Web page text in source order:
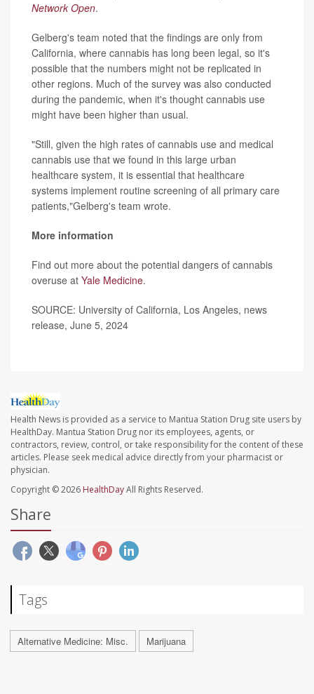
Network Open.
Gelberg's team noted that the findings are only from
California, where cannabis has long been legal, so it's
possible that the numbers might not be replicated in
other regions. Much of the survey was also conducted
during the pandemic, when it's thought cannabis use
might have been higher than usual.
"Still, given the high rates of cannabis use and medical
cannabis use that we found in this large urban
healthcare system, it is essential that healthcare
systems implement routine screening of all primary care
patients,"Gelberg's team wrote.
More information
Find out more about the potential dangers of cannabis
overuse at Yale Medicine.
SOURCE: University of California, Los Angeles, news
release, June 5, 2024
Health News is provided as a service to Mantua Station Drug site users by
HealthDay. Mantua Station Drug nor its employees, agents, or
contractors, review, control, or take responsibility for the content of these
articles. Please seek medical advice directly from your pharmacist or
physician.
Copyright © 2026 HealthDayAll Rights Reserved.
Share
Tags
Alternative Medicine: Misc. Marijuana